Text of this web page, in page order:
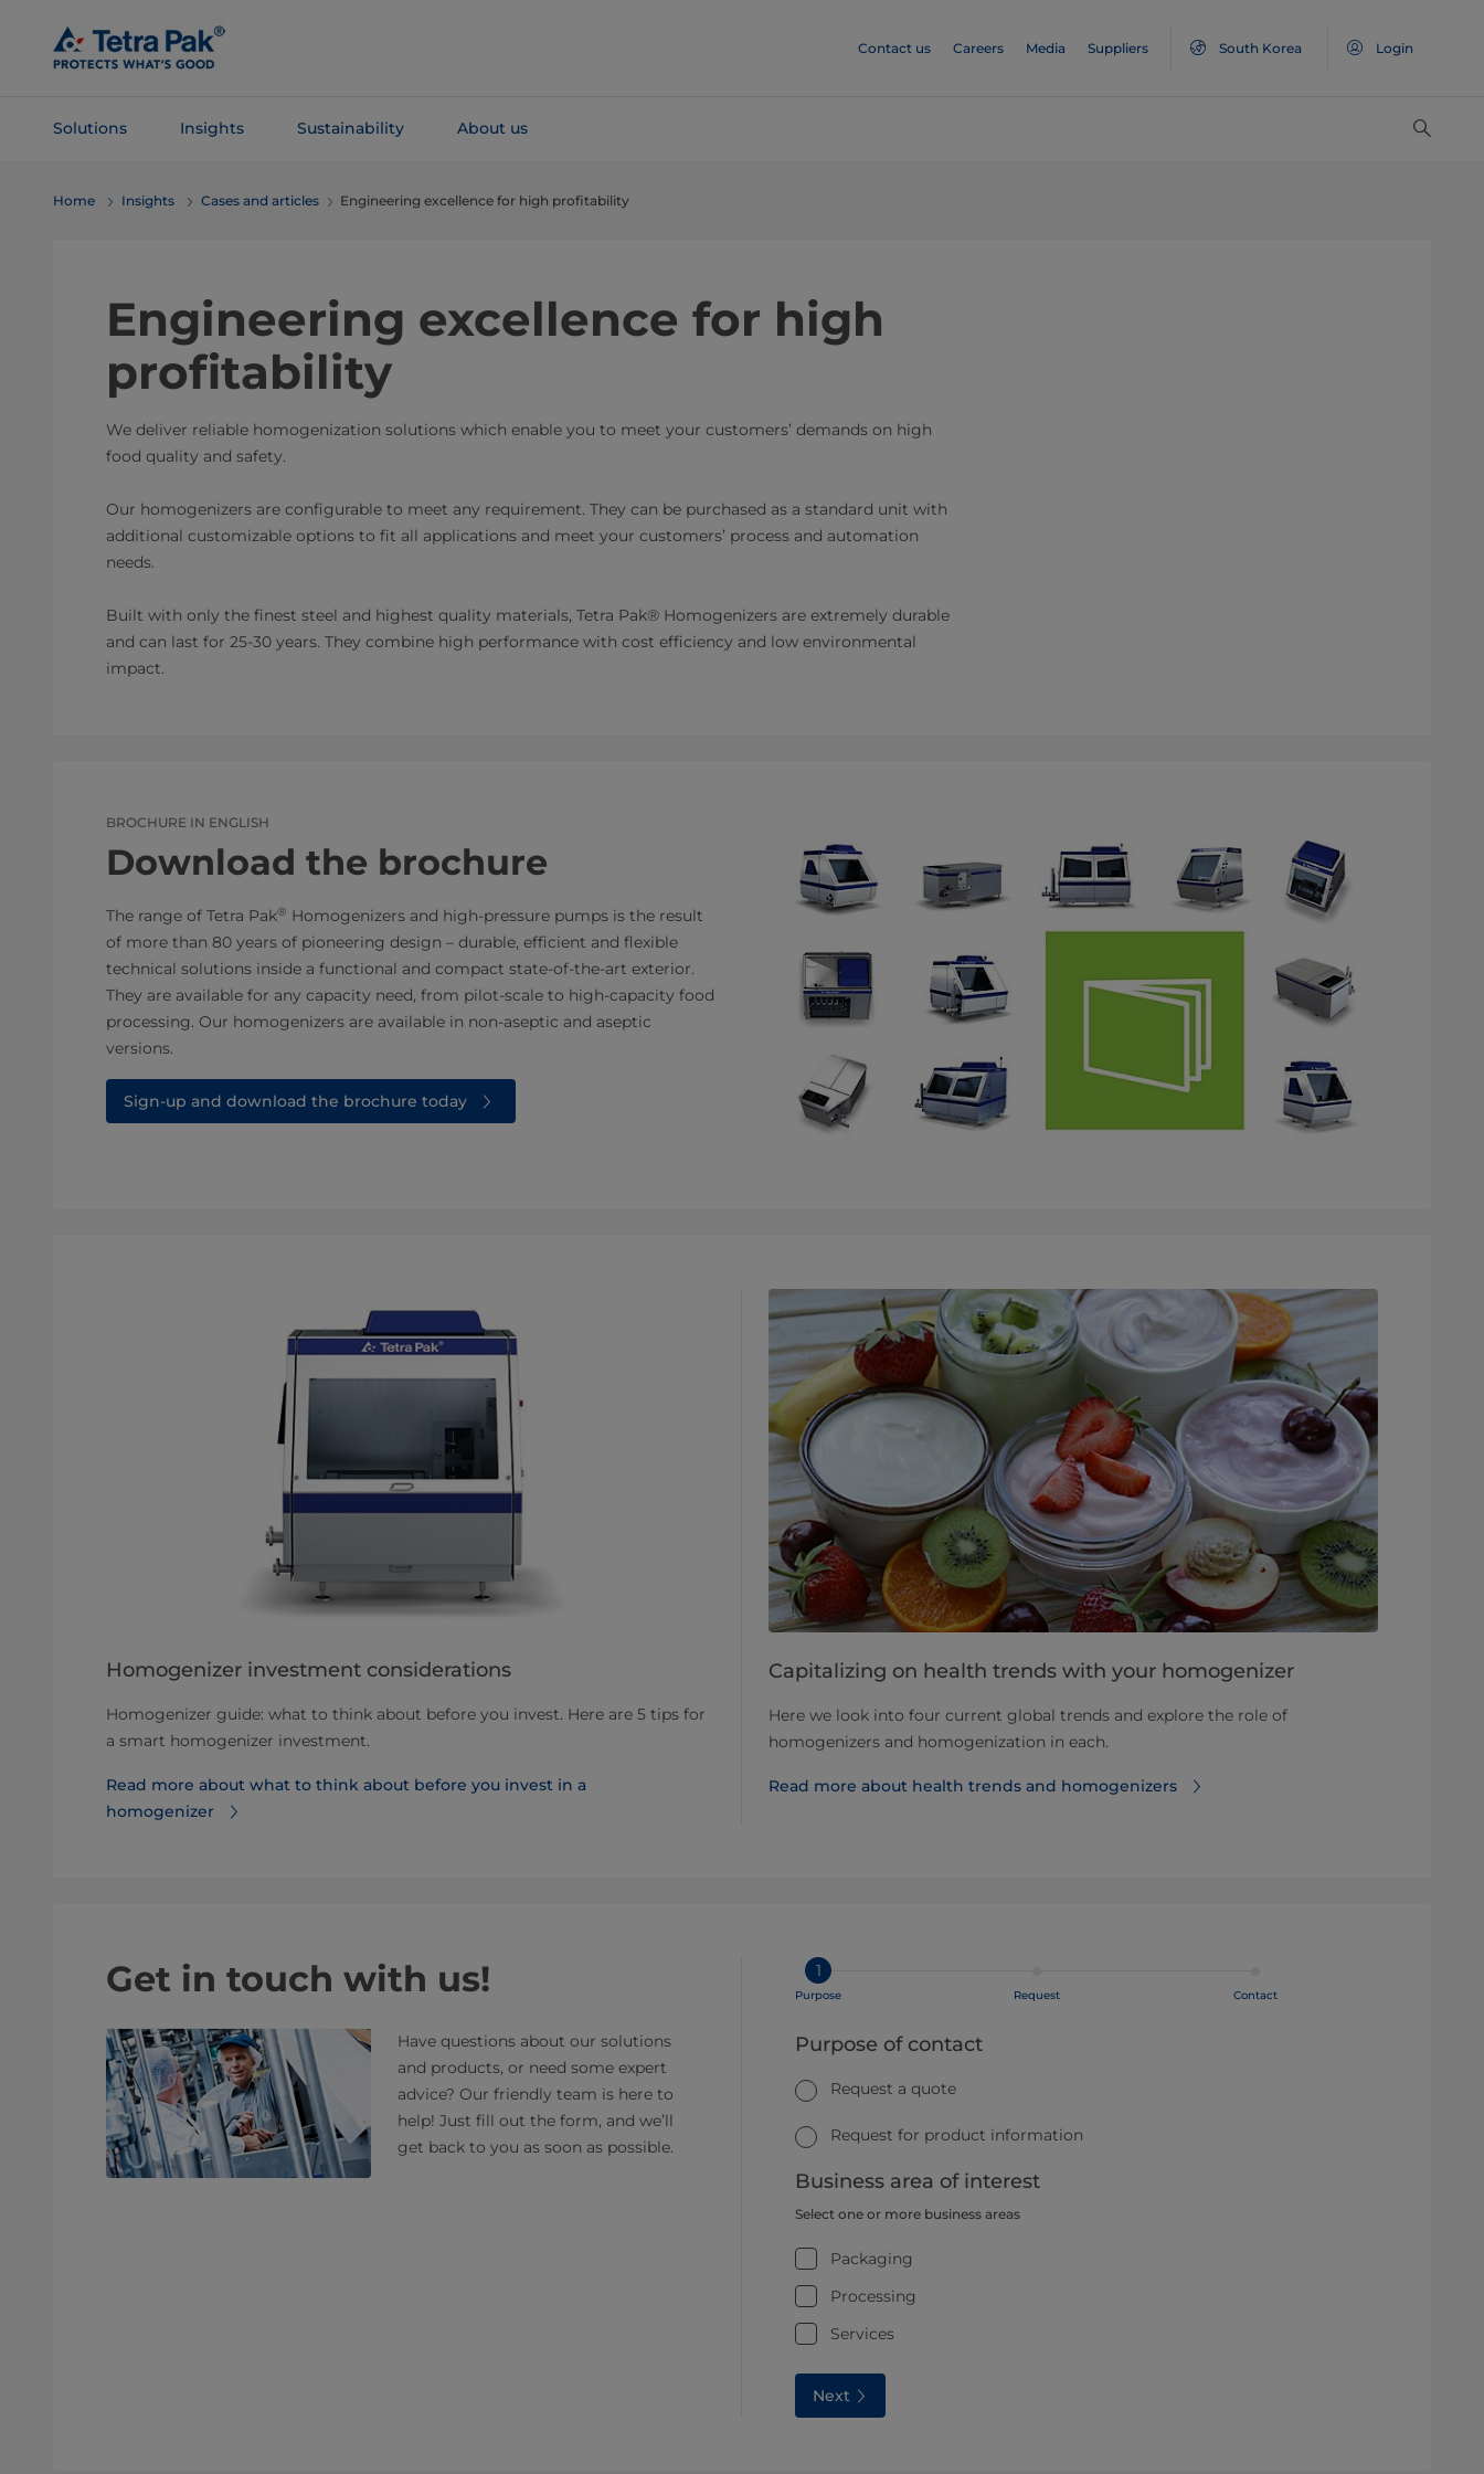
Main
Content
Contact us Careers Media Suppliers South Korea Login
Solutions Insights Sustainability About us
Navigation
Home Insights Cases and articles Engineering excellence for high profitability
Engineering excellence for high
profitability
We deliver reliable homogenization solutions which enable you to meet your customers’ demands on high
food quality and safety.
Our homogenizers are configurable to meet any requirement. They can be purchased as a standard unit with
additional customizable options to fit all applications and meet your customers’ process and automation
needs.
Built with only the finest steel and highest quality materials, Tetra Pak® Homogenizers are extremely durable
and can last for 25-30 years. They combine high performance with cost efficiency and low environmental
impact.
BROCHURE IN ENGLISH
Download the brochure
The range of Tetra Pak® Homogenizers and high-pressure pumps is the result
of more than 80 years of pioneering design – durable, efficient and flexible
technical solutions inside a functional and compact state-of-the-art exterior.
They are available for any capacity need, from pilot-scale to high-capacity food
processing. Our homogenizers are available in non-aseptic and aseptic
versions.
Sign-up and download the brochure today
Homogenizer investment considerations
Homogenizer guide: what to think about before you invest. Here are 5 tips for
a smart homogenizer investment.
Read more about what to think about before you invest in a
homogenizer
Capitalizing on health trends with your homogenizer
Here we look into four current global trends and explore the role of
homogenizers and homogenization in each.
Read more about health trends and homogenizers
Get in touch with us!
Have questions about our solutions
and products, or need some expert
advice? Our friendly team is here to
help! Just fill out the form, and we’ll
get back to you as soon as possible.
1
Purpose Request Contact
Purpose of contact
Request a quote
Request for product information
Business area of interest
Select one or more business areas
Packaging
Processing
Services
Next